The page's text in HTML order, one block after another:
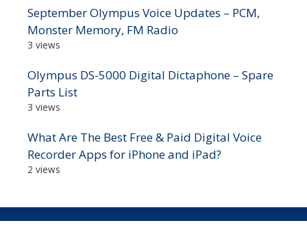
September Olympus Voice Updates – PCM,
Monster Memory, FM Radio
3 views
Olympus DS-5000 Digital Dictaphone – Spare
Parts List
3 views
What Are The Best Free & Paid Digital Voice
Recorder Apps for iPhone and iPad?
2 views